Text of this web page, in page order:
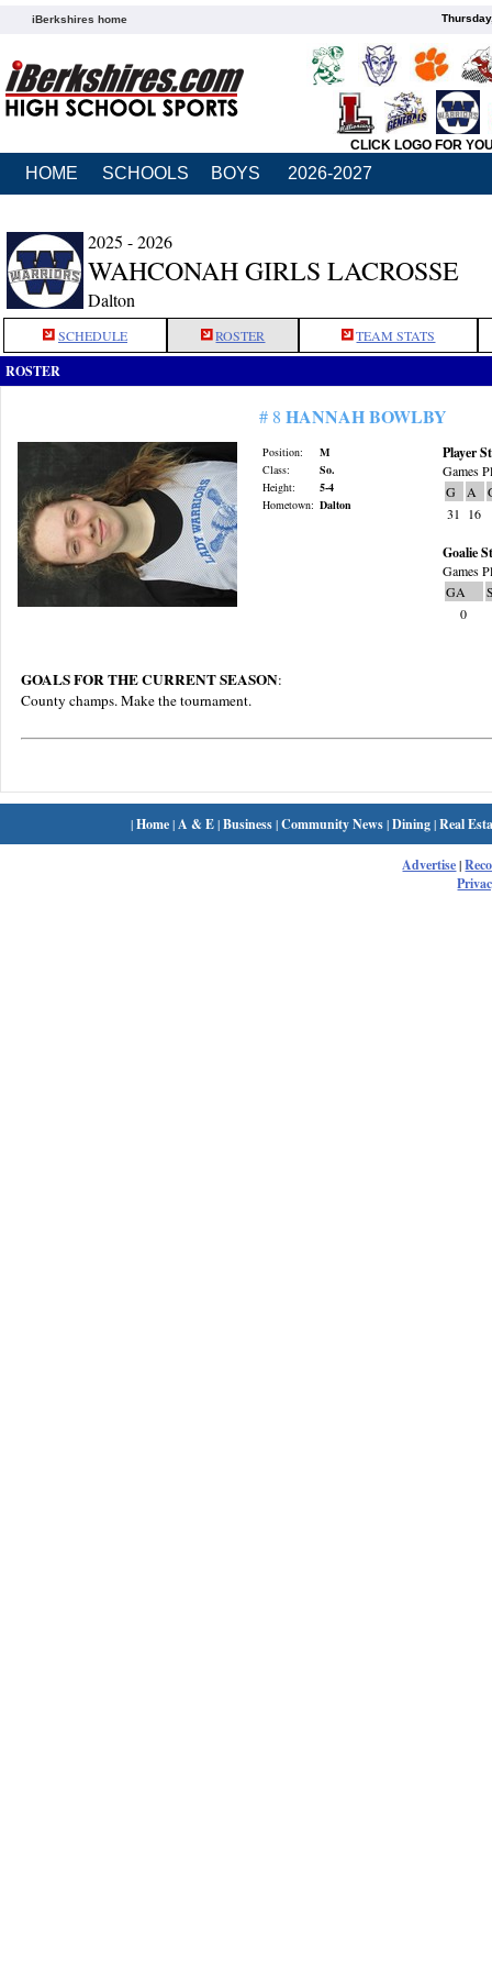
iBerkshires home
CLICK LOGO FOR
HOME SCHOOLS BOYS 2026-2027
2025 - 2026
WAHCONAH GIRLS LACROSSE
Dalton
SCHEDULE ROSTER TEAM STATS
ROSTER
# 8 HANNAH BOWLBY
Position:
M
Class:
So.
Height:
5-4
Hometown: Dalton
Player
Games
G
A
31
16
Goalie
Games
GA
0
GOALS FOR THE CURRENT SEASON:
County champs. Make the tournament.
|Home| A & E|Business|Community News|Dining|Real
Advertise|